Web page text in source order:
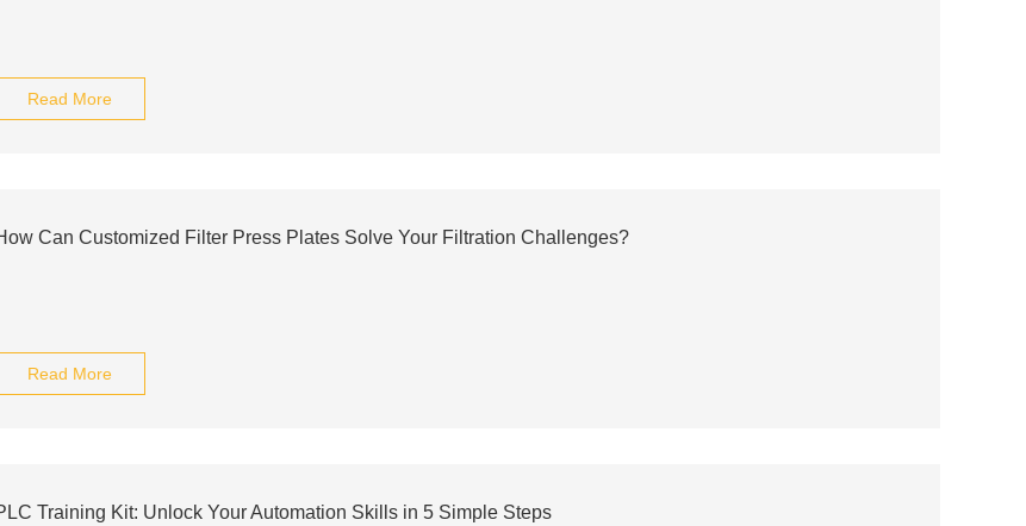
Read More
Can Customized Filter Press Plates Solve Your Filtration Challenges?
Read More
Training Kit: Unlock Your Automation Skills in 5 Simple Steps